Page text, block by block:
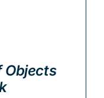
Objects